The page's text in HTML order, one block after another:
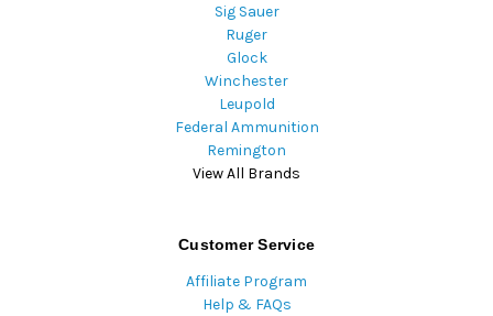
Sig Sauer
Ruger
Glock
Winchester
Leupold
Federal Ammunition
Remington
View All Brands
Customer Service
Affiliate Program
Help & FAQs